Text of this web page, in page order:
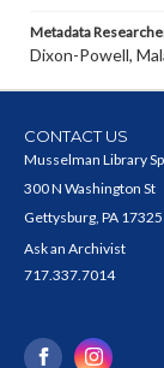
Metadata
Dixon-Powell,
CONTACT US
Musselman Library
300 N Washington St
Gettysburg, PA 17325
Ask an Archivist
717.337.7014